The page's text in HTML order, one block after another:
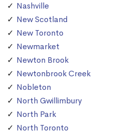
Nashville
New Scotland
New Toronto
Newmarket
Newton Brook
Newtonbrook Creek
Nobleton
North Gwillimbury
North Park
North Toronto